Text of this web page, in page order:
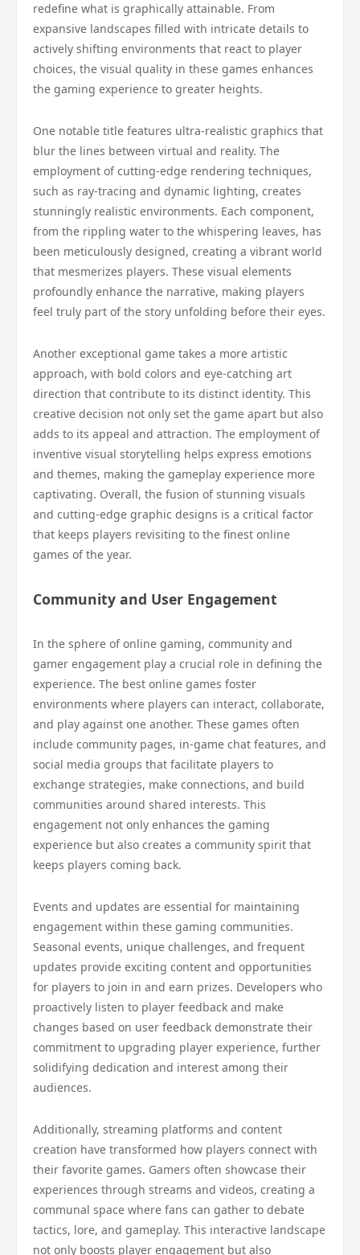
redefine what is graphically attainable. From
expansive landscapes filled with intricate details to
actively shifting environments that react to player
choices, the visual quality in these games enhances
the gaming experience to greater heights.
One notable title features ultra-realistic graphics that
blur the lines between virtual and reality. The
employment of cutting-edge rendering techniques,
such as ray-tracing and dynamic lighting, creates
stunningly realistic environments. Each component,
from the rippling water to the whispering leaves, has
been meticulously designed, creating a vibrant world
that mesmerizes players. These visual elements
profoundly enhance the narrative, making players
feel truly part of the story unfolding before their eyes.
Another exceptional game takes a more artistic
approach, with bold colors and eye-catching art
direction that contribute to its distinct identity. This
creative decision not only set the game apart but also
adds to its appeal and attraction. The employment of
inventive visual storytelling helps express emotions
and themes, making the gameplay experience more
captivating. Overall, the fusion of stunning visuals
and cutting-edge graphic designs is a critical factor
that keeps players revisiting to the finest online
games of the year.
Community and User Engagement
In the sphere of online gaming, community and
gamer engagement play a crucial role in defining the
experience. The best online games foster
environments where players can interact, collaborate,
and play against one another. These games often
include community pages, in-game chat features, and
social media groups that facilitate players to
exchange strategies, make connections, and build
communities around shared interests. This
engagement not only enhances the gaming
experience but also creates a community spirit that
keeps players coming back.
Events and updates are essential for maintaining
engagement within these gaming communities.
Seasonal events, unique challenges, and frequent
updates provide exciting content and opportunities
for players to join in and earn prizes. Developers who
proactively listen to player feedback and make
changes based on user feedback demonstrate their
commitment to upgrading player experience, further
solidifying dedication and interest among their
audiences.
Additionally, streaming platforms and content
creation have transformed how players connect with
their favorite games. Gamers often showcase their
experiences through streams and videos, creating a
communal space where fans can gather to debate
tactics, lore, and gameplay. This interactive landscape
not only boosts player engagement but also